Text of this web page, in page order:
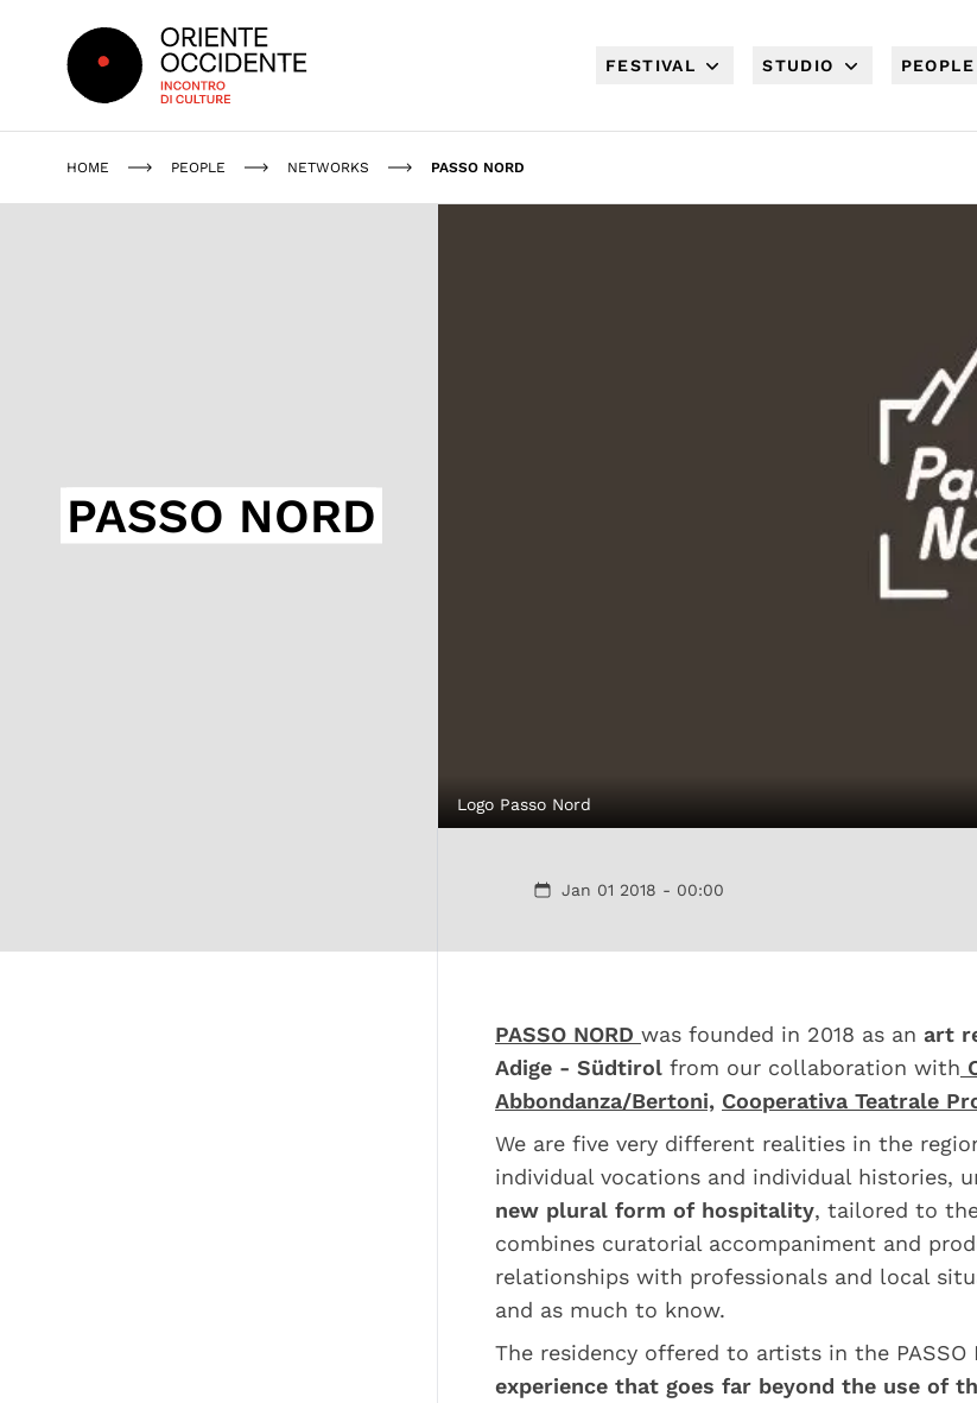
Oriente Occidente
FESTIVAL STUDIO PEOPLE
HOME PEOPLE NETWORKS PASSO NORD
PASSO NORD
Logo Passo Nord
Jan 01 2018 - 00:00
PASSO NORD was founded in 2018 as an art
Adige - Südtirol from our collaboration with
Abbondanza/Bertoni, Cooperativa Teatrale
We are five very different realities in the
individual vocations and individual histories,
new plural form of hospitality, tailored to
combines curatorial accompaniment and
relationships with professionals and local
and as much to know.
The residency offered to artists in the PASSO
experience that goes far beyond the use of